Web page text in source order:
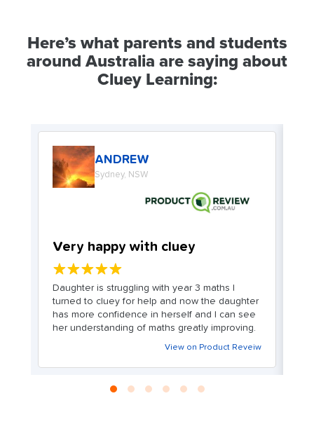
Here’s what parents and students
around Australia are saying about
Cluey Learning:
ANDREW
Sydney, NSW
Very happy with cluey
★★★★★
Daughter is struggling with year 3 maths I
turned to cluey for help and now the daughter
has more confidence in herself and I can see
her understanding of maths greatly improving.
View on Product Reveiw